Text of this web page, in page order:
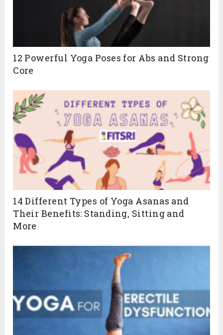
12 Powerful Yoga Poses for Abs and Strong
Core
14 Different Types of Yoga Asanas and
Their Benefits: Standing, Sitting and
More